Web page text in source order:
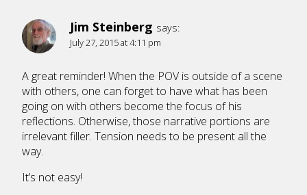
Jim Steinberg says:
July 27, 2015 at 4:11 pm
A great reminder! When the POV is outside of a scene
with others, one can forget to have what has been
going on with others become the focus of his
reflections. Otherwise, those narrative portions are
irrelevant filler. Tension needs to be present all the
way.
It’s not easy!